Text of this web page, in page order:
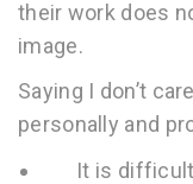
their work does
image.
Saying I don’t
personally and
It is